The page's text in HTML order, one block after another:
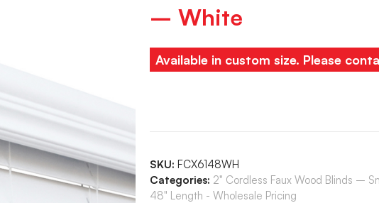
– White
Available in custom size. Please
SKU: FCX6148WH
Categories: 2" Cordless Faux Wood Blinds –
48" Length - Wholesale Pricing